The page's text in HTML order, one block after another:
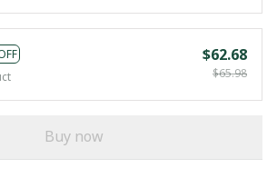
$62.68
$65.98
Buy now